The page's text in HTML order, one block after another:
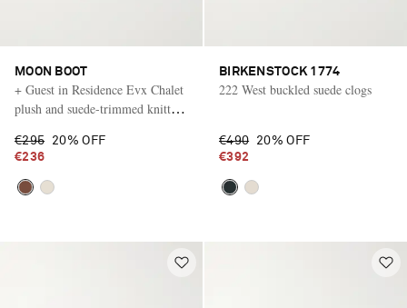
MOON BOOT
+ Guest in Residence Evx Chalet
plush and suede-trimmed knitted
€295
20% OFF
€236
BIRKENSTOCK 1774
222 West buckled suede clogs
€490
20% OFF
€392